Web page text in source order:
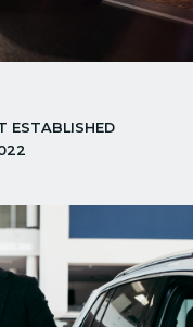
ESTABLISHED